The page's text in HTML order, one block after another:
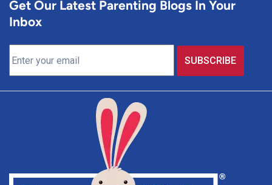
Get Our Latest Parenting Blogs In Your
Inbox